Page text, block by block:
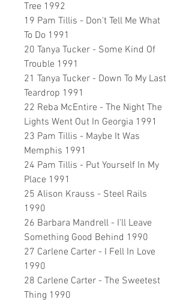
Tree 1992
19 Pam Tillis - Don't Tell Me What
To Do 1991
20 Tanya Tucker - Some Kind Of
Trouble 1991
21 Tanya Tucker - Down To My Last
Teardrop 1991
22 Reba McEntire - The Night The
Lights Went Out In Georgia 1991
23 Pam Tillis - Maybe It Was
Memphis 1991
24 Pam Tillis - Put Yourself In My
Place 1991
25 Alison Krauss - Steel Rails
1990
26 Barbara Mandrell - I'll Leave
Something Good Behind 1990
27 Carlene Carter - I Fell In Love
1990
28 Carlene Carter - The Sweetest
Thing 1990